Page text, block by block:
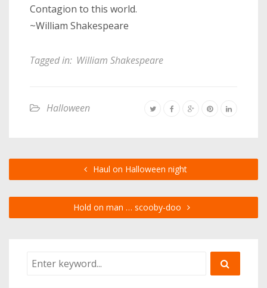
Contagion to this world.
~William Shakespeare
Tagged in: William Shakespeare
Halloween
Haul on Halloween night
Hold on man … scooby-doo